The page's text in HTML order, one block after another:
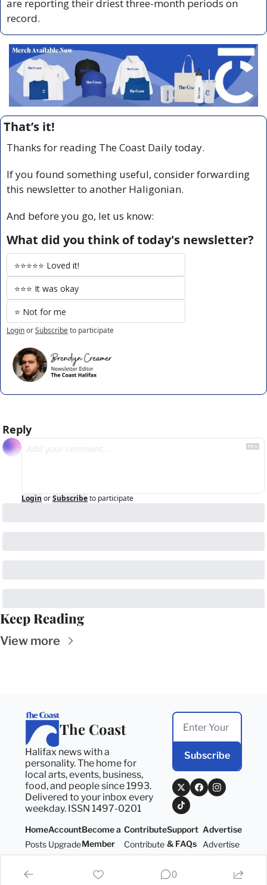
are reporting their driest three-month periods on
record.
That’s it!
Thanks for reading The Coast Daily today.
If you found something useful, consider forwarding
this newsletter to another Haligonian.
And before you go, let us know:
What did you think of today's newsletter?
⭐️⭐️⭐️⭐️⭐️ Loved it!
⭐️⭐️⭐️ It was okay
⭐️ Not for me
LoginorSubscribeto participate
Reply
Login orSubscribeto participate
Keep Reading
View more
The Coast
Halifax news with a
personality. The home for
local arts, events, business,
food, and people since 1993.
Delivered to your inbox every
weekday. ISSN 1497-0201
Subscribe
Home
Posts
Account
Upgrade
Become a
Member
Become a
Member
Contribute
Contribute
Support
& FAQs
Support
& FAQs
Advertise
Advertise
0